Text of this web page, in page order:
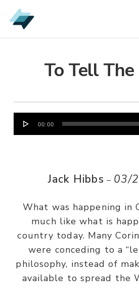
Skip
to
To Tell
Audio
Player
00:00
Jack Hibbs – 03/
What was happening in
much like what is
country today. Many
were conceding to a
philosophy, instead of
available to spread the